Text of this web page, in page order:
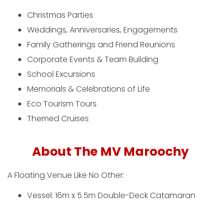
Christmas Parties
Weddings, Anniversaries, Engagements
Family Gatherings and Friend Reunions
Corporate Events & Team Building
School Excursions
Memorials & Celebrations of Life
Eco Tourism Tours
Themed Cruises
About The MV Maroochy
A Floating Venue Like No Other:
Vessel: 16m x 5.5m Double-Deck Catamaran